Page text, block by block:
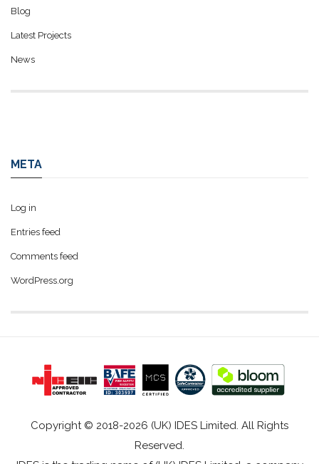
Blog
Latest Projects
News
META
Log in
Entries feed
Comments feed
WordPress.org
Copyright © 2018-2026 (UK) IDES Limited. All Rights
Reserved.